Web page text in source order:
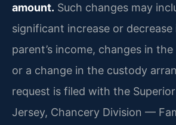
amount. Such changes may
significant increase or decrease
parent’s income, changes in the
or a change in the custody
request is filed with the
Jersey, Chancery Division —